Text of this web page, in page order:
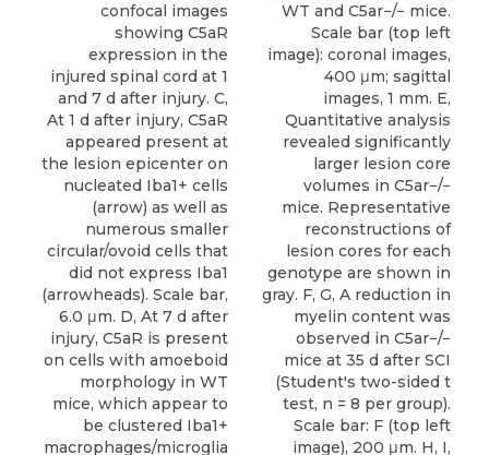
confocal images
showing C5aR
expression in the
injured spinal cord at 1
and 7 d after injury. C,
At 1 d after injury, C5aR
appeared present at
the lesion epicenter on
nucleated Iba1+ cells
(arrow) as well as
numerous smaller
circular/ovoid cells that
did not express Iba1
(arrowheads). Scale bar,
6.0 μm. D, At 7 d after
injury, C5aR is present
on cells with amoeboid
morphology in WT
mice, which appear to
be clustered Iba1+
macrophages/microglia
WT and C5ar−/− mice.
Scale bar (top left
image): coronal images,
400 μm; sagittal
images, 1 mm. E,
Quantitative analysis
revealed significantly
larger lesion core
volumes in C5ar−/−
mice. Representative
reconstructions of
lesion cores for each
genotype are shown in
gray. F, G, A reduction in
myelin content was
observed in C5ar−/−
mice at 35 d after SCI
(Student's two-sided t
test, n = 8 per group).
Scale bar: F (top left
image), 200 μm. H, I,